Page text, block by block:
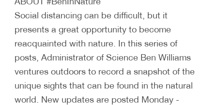
Social distancing can be difficult, but it
presents a great opportunity to become
reacquainted with nature. In this series of
posts, Administrator of Science Ben Williams
ventures outdoors to record a snapshot of the
unique sights that can be found in the natural
world. New updates are posted Monday -